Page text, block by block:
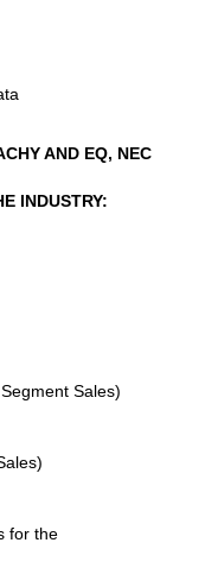
AND EQ, NEC
INDUSTRY:
Sales)
for the